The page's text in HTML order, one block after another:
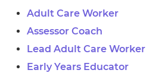
Adult Care Worker
Assessor Coach
Lead Adult Care Worker
Early Years Educator